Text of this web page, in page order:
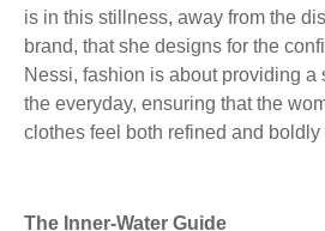
is in this stillness, away from the
brand, that she designs for the
Nessi, fashion is about providing a
the everyday, ensuring that the
clothes feel both refined and boldly
The Inner-Water Guide